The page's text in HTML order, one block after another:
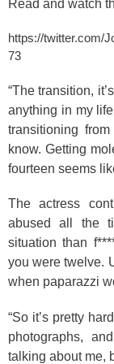
Read and watch
https://twitter.com/
73
“The transition,
anything in my
transitioning
know. Getting
fourteen seems
The actress
abused all the
situation than
you were twelve.
when paparazzi
“So it’s pretty
photographs,
talking about me,